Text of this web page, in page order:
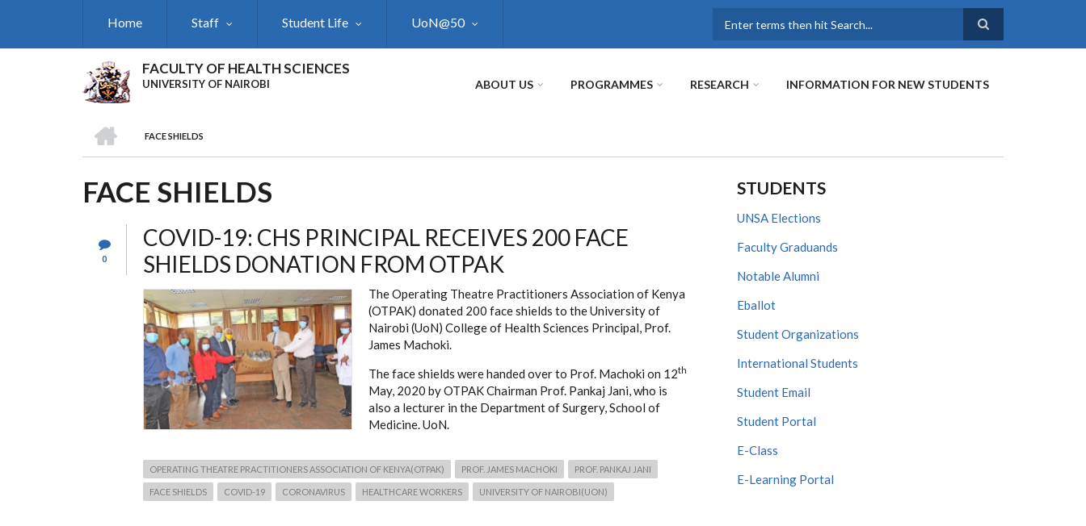
Home Staff Student Life UoN@50
FACULTY OF HEALTH SCIENCES
UNIVERSITY OF NAIROBI ABOUT US PROGRAMMES RESEARCH INFORMATION FOR NEW STUDENTS
BREADCRUMB
FACE SHIELDS
FACE SHIELDS
0
COVID-19: CHS PRINCIPAL RECEIVES 200 FACE
SHIELDS DONATION FROM OTPAK
The Operating Theatre Practitioners Association of Kenya
(OTPAK) donated 200 face shields to the University of
Nairobi (UoN) College of Health Sciences Principal, Prof.
James Machoki.
The face shields were handed over to Prof. Machoki on 12th
May, 2020 by OTPAK Chairman Prof. Pankaj Jani, who is
also a lecturer in the Department of Surgery, School of
Medicine. UoN.
OPERATING THEATRE PRACTITIONERS ASSOCIATION OF KENYA(OTPAK) PROF. JAMES MACHOKI PROF. PANKAJ JANI
FACE SHIELDS COVID-19 CORONAVIRUS HEALTHCARE WORKERS UNIVERSITY OF NAIROBI(UON)
STUDENTS
UNSA Elections
Faculty Graduands
Notable Alumni
Eballot
Student Organizations
International Students
Student Email
Student Portal
E-Class
E-Learning Portal